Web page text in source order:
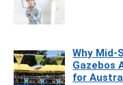
Why Mid-
Gazebos
for